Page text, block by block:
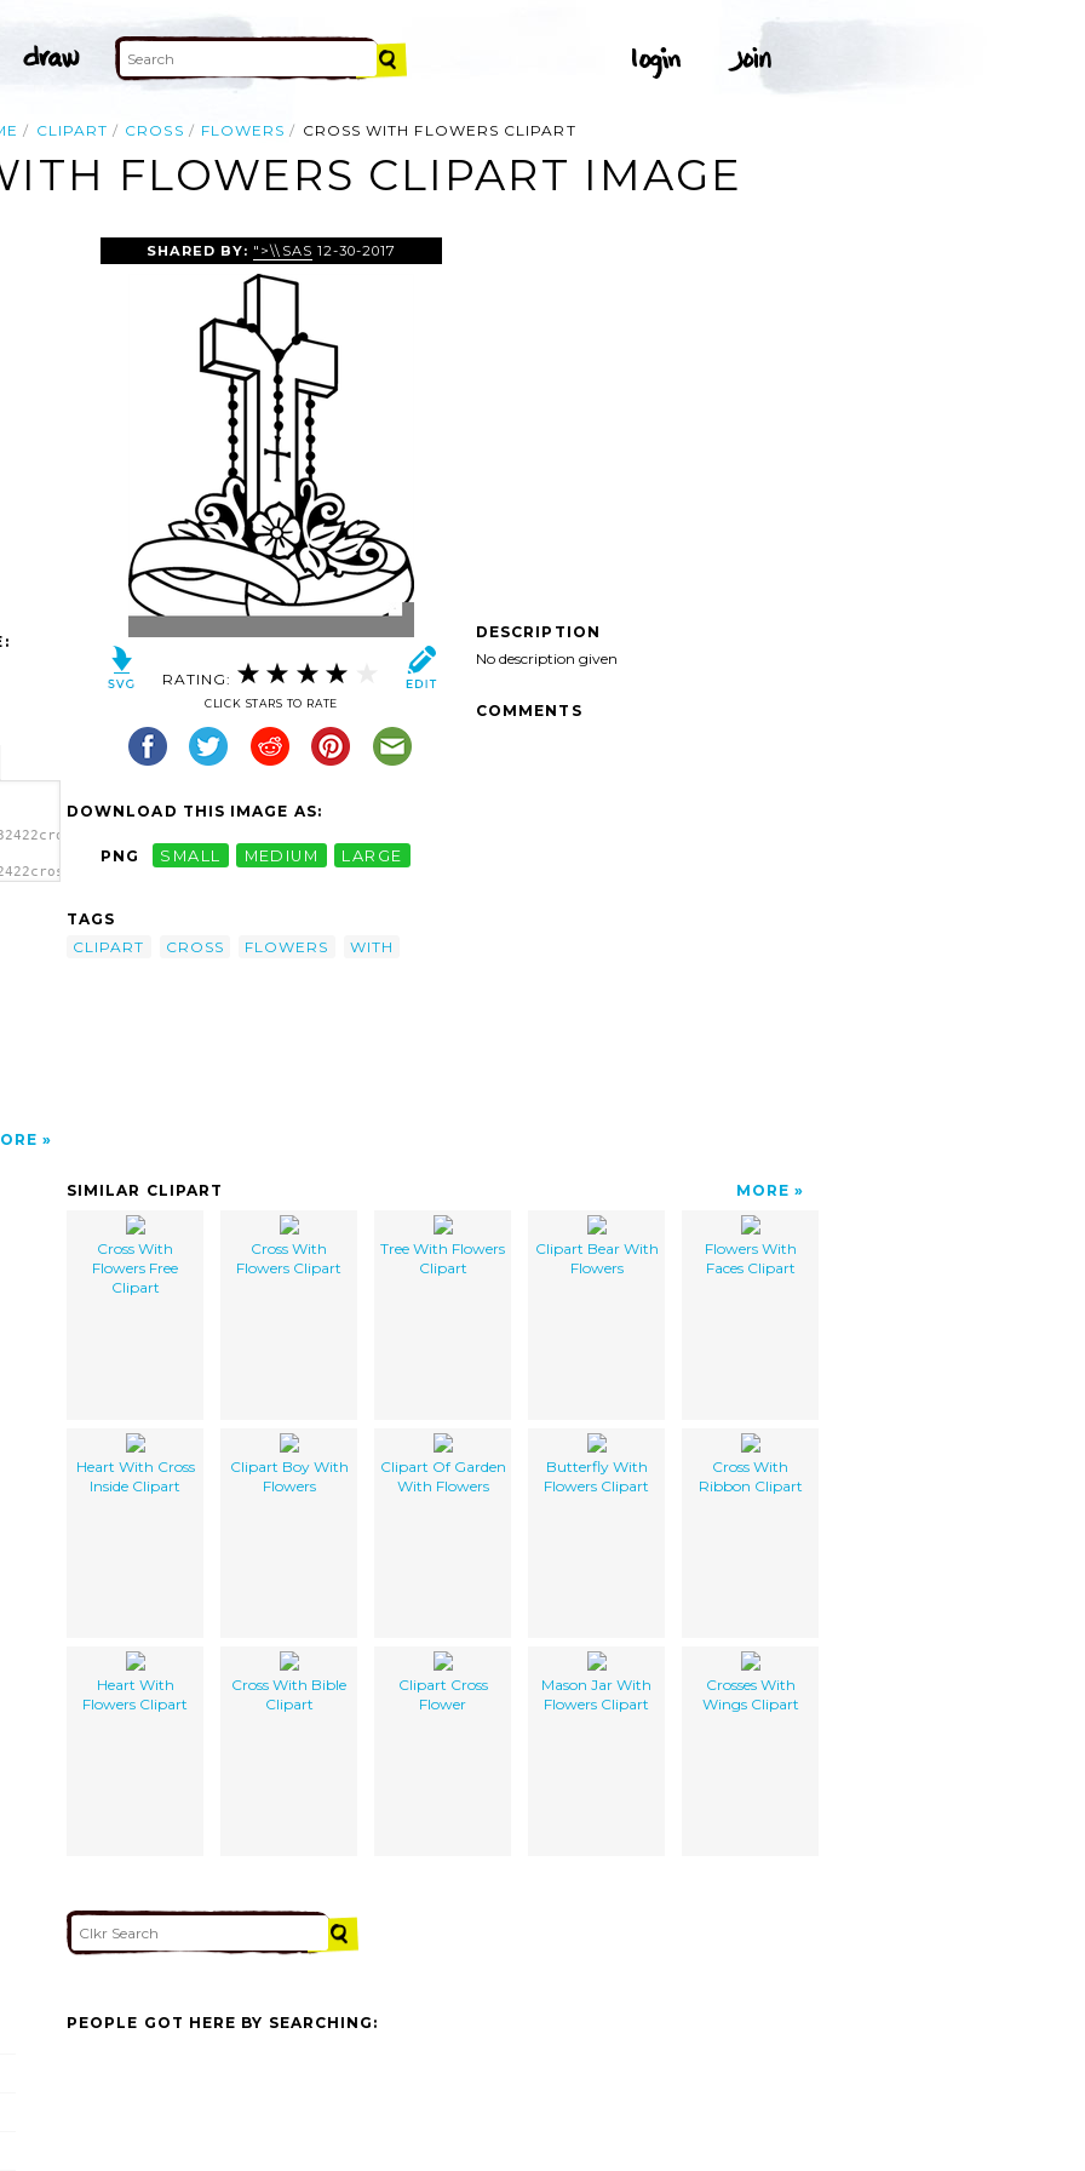
CLIPART CROSS FLOWERS CROSS WITH FLOWERS CLIPART
FLOWERS CLIPART IMAGE
SHARED BY: ">\\SAS 12-30-2017
RATING:
CLICK STARS TO RATE
DOWNLOAD THIS IMAGE AS:
PNG SMALL MEDIUM LARGE
TAGS
CLIPART
CROSS FLOWERS WITH
DESCRIPTION
No description given
COMMENTS
SIMILAR CLIPART MORE
Cross With
Flowers Free
Clipart
Cross With
Flowers Clipart
Tree With Flowers
Clipart
Clipart Bear With
Flowers
Flowers With
Faces Clipart
Heart With Cross
Inside Clipart
Clipart Boy With
Flowers
Clipart Of Garden
With Flowers
Butterfly With
Flowers Clipart
Cross With
Ribbon Clipart
Heart With
Flowers Clipart
Cross With Bible
Clipart
Clipart Cross
Flower
Mason Jar With
Flowers Clipart
Crosses With
Wings Clipart
PEOPLE GOT HERE BY SEARCHING: